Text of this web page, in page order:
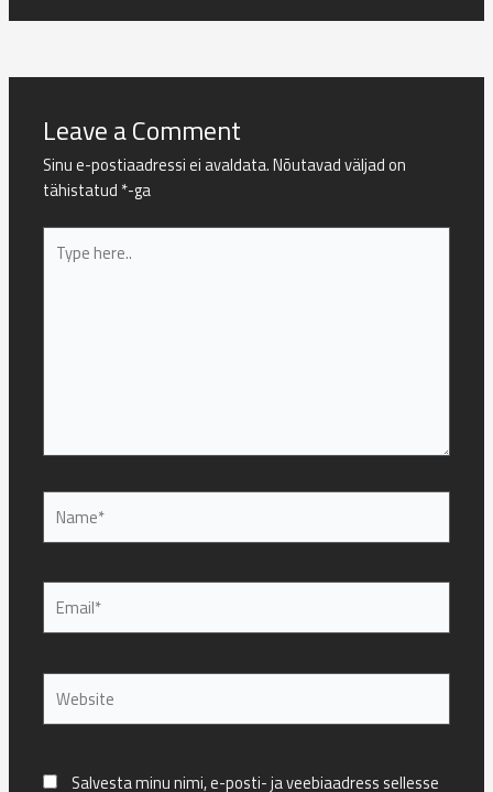
Leave a Comment
Sinu e-postiaadressi ei avaldata.Nõutavad väljad on
tähistatud *-ga
here..
Salvesta minu nimi, e-posti- ja veebiaadress sellesse